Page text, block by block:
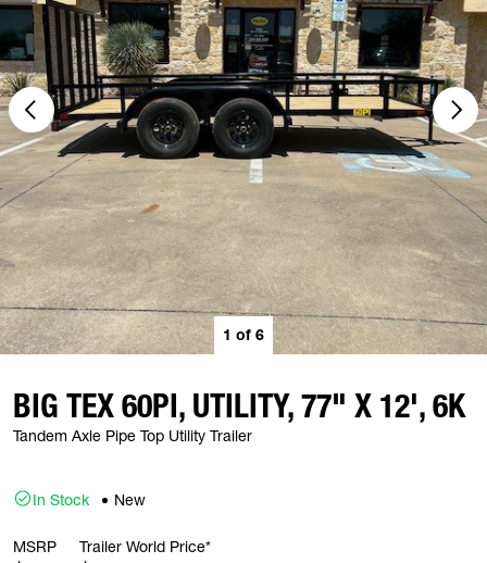
1 of 6
BIG TEX 60PI, UTILITY, 77" X 12', 6K
Tandem Axle Pipe Top Utility Trailer
In Stock New
MSRP Trailer World Price*